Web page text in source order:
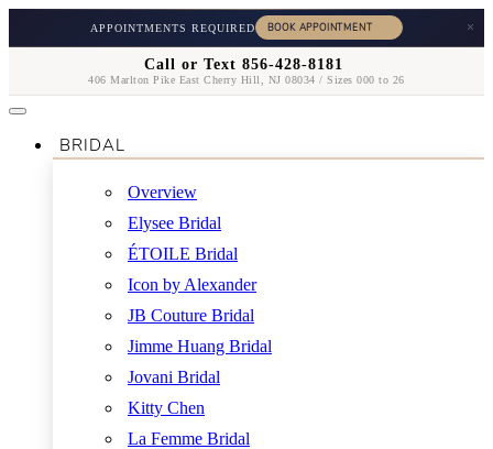
APPOINTMENTS REQUIRED ×
Call or Text 856-428-8181
406 Marlton Pike East Cherry Hill, NJ 08034 / Sizes 000 to 26
BRIDAL
Overview
Elysee Bridal
ÉTOILE Bridal
Icon by Alexander
JB Couture Bridal
Jimme Huang Bridal
Jovani Bridal
Kitty Chen
La Femme Bridal